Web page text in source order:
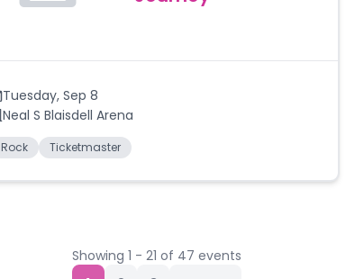
Tuesday, Sep 8
Neal S Blaisdell Arena
Rock Ticketmaster
Showing 1 - 21 of 47 events